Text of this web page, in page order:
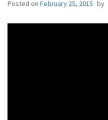
Posted on February 25, 2015 by